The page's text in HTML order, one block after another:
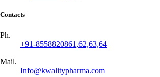
Contacts
Ph.
+91-8558820861,62,63,64
Mail.
Info@kwalitypharma.com